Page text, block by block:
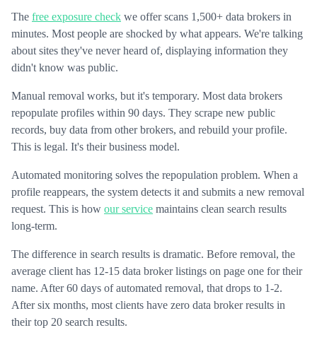
The free exposure check we offer scans 1,500+ data brokers in
minutes. Most people are shocked by what appears. We're talking
about sites they've never heard of, displaying information they
didn't know was public.
Manual removal works, but it's temporary. Most data brokers
repopulate profiles within 90 days. They scrape new public
records, buy data from other brokers, and rebuild your profile.
This is legal. It's their business model.
Automated monitoring solves the repopulation problem. When a
profile reappears, the system detects it and submits a new removal
request. This is how our service maintains clean search results
long-term.
The difference in search results is dramatic. Before removal, the
average client has 12-15 data broker listings on page one for their
name. After 60 days of automated removal, that drops to 1-2.
After six months, most clients have zero data broker results in
their top 20 search results.